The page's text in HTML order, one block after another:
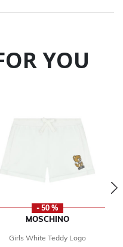
YOU
- 50 %
MOSCHINO
Girls White Teddy Logo